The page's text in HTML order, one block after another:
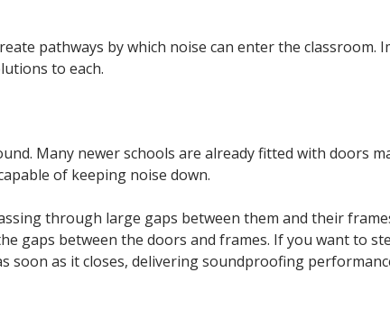
pathways by which noise can enter the
to each.
Many newer schools are already fitted with doors
of keeping noise down.
through large gaps between them and their
gaps between the doors and frames. If you want to
soon as it closes, delivering soundproofing